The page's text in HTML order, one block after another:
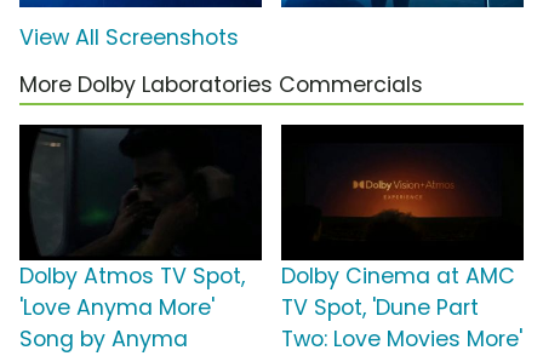
View All Screenshots
More Dolby Laboratories Commercials
Dolby Atmos TV Spot,
'Love Anyma More'
Song by Anyma
Dolby Cinema at AMC
TV Spot, 'Dune Part
Two: Love Movies More'